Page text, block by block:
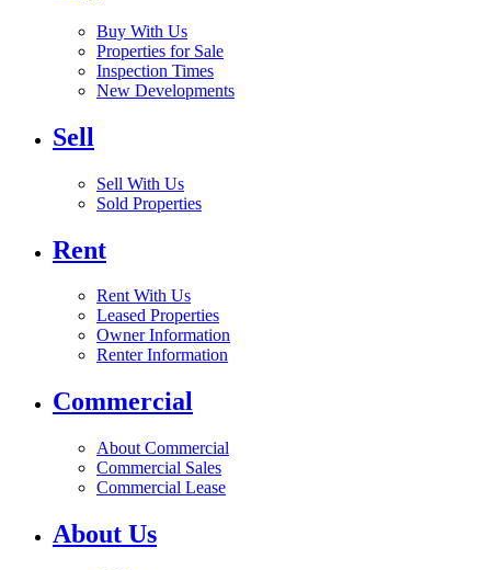
Buy With Us
Properties for Sale
Inspection Times
New Developments
Sell
Sell With Us
Sold Properties
Rent
Rent With Us
Leased Properties
Owner Information
Renter Information
Commercial
About Commercial
Commercial Sales
Commercial Lease
About Us